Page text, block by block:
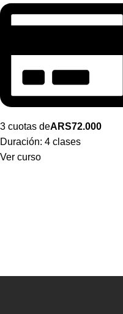
3 cuotas deARS72.000
Duración: 4 clases
Ver curso